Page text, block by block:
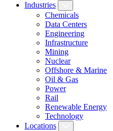
Industries
Chemicals
Data Centers
Engineering
Infrastructure
Mining
Nuclear
Offshore & Marine
Oil & Gas
Power
Rail
Renewable Energy
Technology
Locations